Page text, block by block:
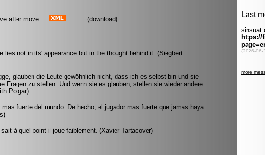
after move (download)
lies not in its' appearance but in the thought behind it. (Siegbert
glauben die Leute gewöhnlich nicht, dass ich es selbst bin und sie
Fragen zu stellen. Und wenn sie es glauben, stellen sie wieder andere
Polgar)
mas fuerte del mundo. De hecho, el jugador mas fuerte que jamas haya
à quel point il joue faiblement. (Xavier Tartacover)